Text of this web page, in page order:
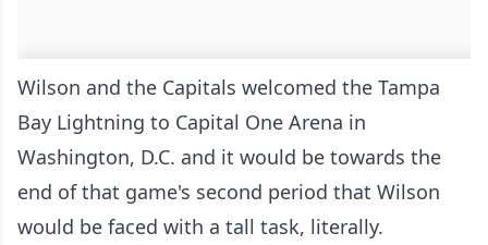
Wilson and the Capitals welcomed the Tampa
Bay Lightning to Capital One Arena in
Washington, D.C. and it would be towards the
end of that game's second period that Wilson
would be faced with a tall task, literally.